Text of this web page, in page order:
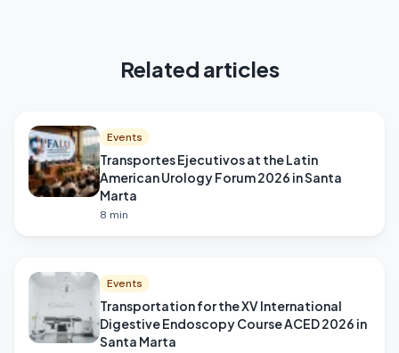
Related articles
Events
Transportes Ejecutivos at the Latin
American Urology Forum 2026 in Santa
Marta
8 min
Events
Transportation for the XV International
Digestive Endoscopy Course ACED 2026 in
Santa Marta